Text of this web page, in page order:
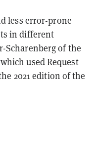
less error-prone
in different
Scharenberg of the
used Request
2021 edition of the